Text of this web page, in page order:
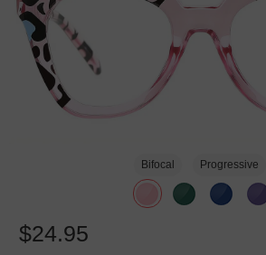
Bifocal Progressive
$24.95